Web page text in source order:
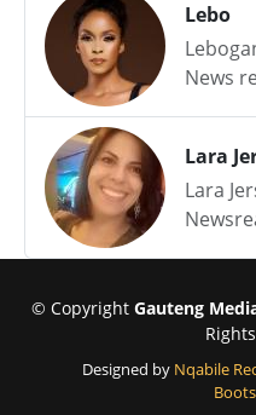
Lebo
News
Lara
Lara
© Copyright Gauteng
Designed by Nqabile